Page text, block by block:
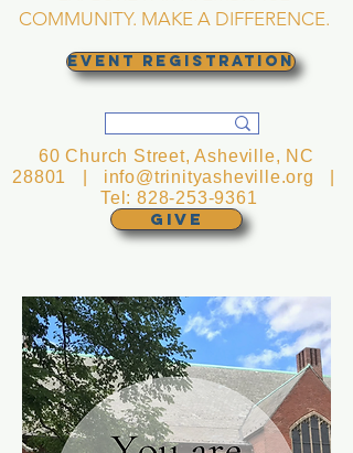
COMMUNITY. MAKE A DIFFERENCE.
EVENT REGISTRATION
GIVE
60 Church Street, Asheville, NC
28801 | info@trinityasheville.org
Tel:828-253-9361